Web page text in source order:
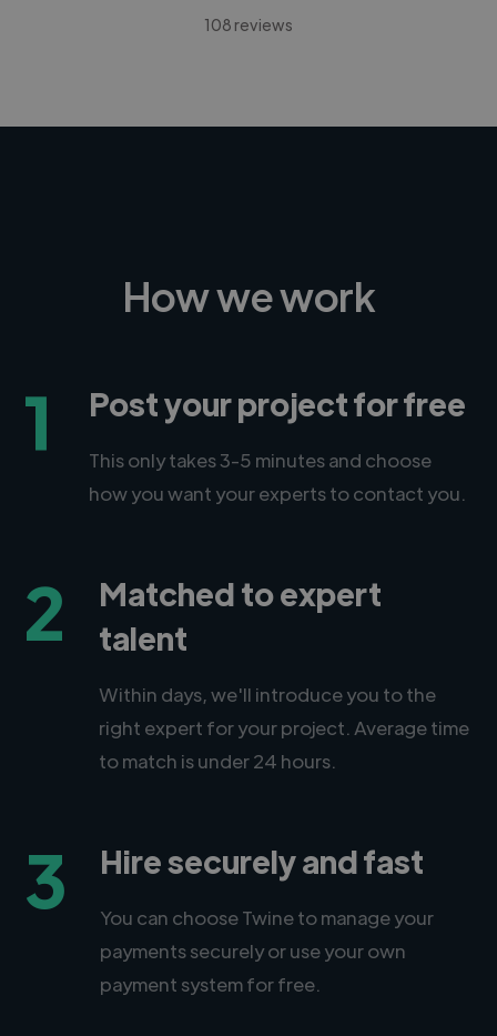
108 reviews
How we work
1 Post your project for free
This only takes 3-5 minutes and choose
how you want your experts to contact you.
2
Matched to expert
talent
Within days, we'll introduce you to the
right expert for your project. Average time
to match is under 24 hours.
3 Hire securely and fast
You can choose Twine to manage your
payments securely or use your own
payment system for free.